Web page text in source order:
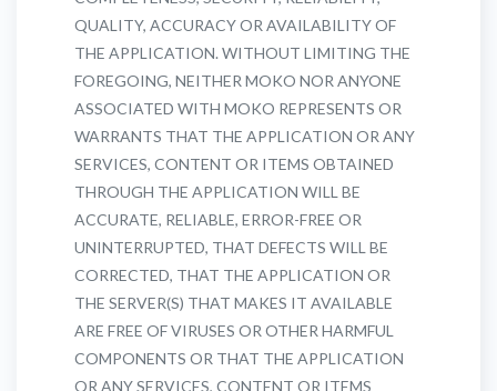
QUALITY, ACCURACY OR AVAILABILITY OF
THE APPLICATION. WITHOUT LIMITING THE
FOREGOING, NEITHER MOKO NOR ANYONE
ASSOCIATED WITH MOKO REPRESENTS OR
WARRANTS THAT THE APPLICATION OR ANY
SERVICES, CONTENT OR ITEMS OBTAINED
THROUGH THE APPLICATION WILL BE
ACCURATE, RELIABLE, ERROR-FREE OR
UNINTERRUPTED, THAT DEFECTS WILL BE
CORRECTED, THAT THE APPLICATION OR
THE SERVER(S) THAT MAKES IT AVAILABLE
ARE FREE OF VIRUSES OR OTHER HARMFUL
COMPONENTS OR THAT THE APPLICATION
OR ANY SERVICES, CONTENT OR ITEMS